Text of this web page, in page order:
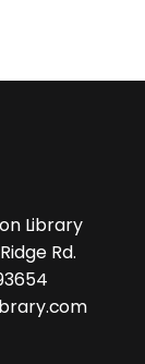
Library
Rd.